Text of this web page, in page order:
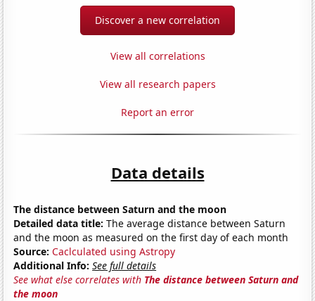
Discover a new correlation
View all correlations
View all research papers
Report an error
Data details
The distance between Saturn and the moon
Detailed data title: The average distance between Saturn
and the moon as measured on the first day of each month
Source: Caclculated using Astropy
Additional Info: See full details
See what else correlates with The distance between Saturn and
the moon